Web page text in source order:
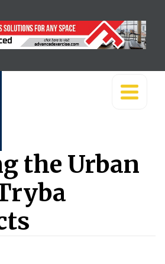
the Urban